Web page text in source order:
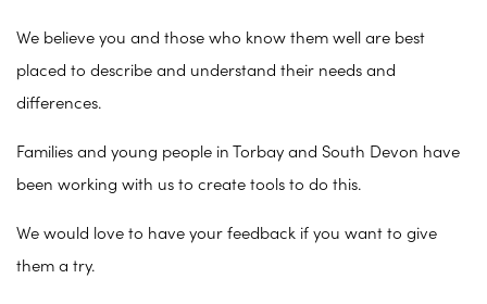
We believe you and those who know them well are best
placed to describe and understand their needs and
differences.
Families and young people in Torbay and South Devon have
been working with us to create tools to do this.
We would love to have your feedback if you want to give
them a try.